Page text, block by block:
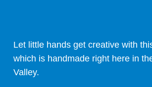
Let little hands get creative with
which is handmade right here in
Valley.